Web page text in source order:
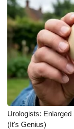
Urologists:
(It's Genius)